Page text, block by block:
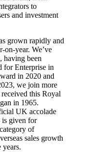
to
and investment
grown rapidly and
on-year. We’ve
having been
for Enterprise in
in 2020 and
we join more
this Royal
in 1965.
UK accolade
is given for
of
sales growth
years.